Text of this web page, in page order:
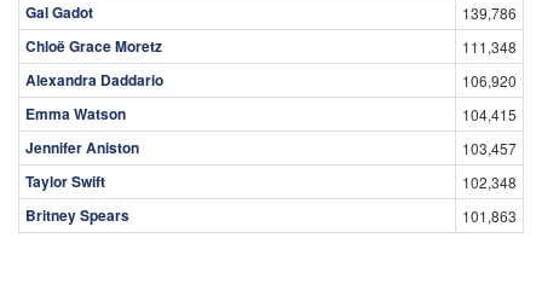
Gal Gadot 139,786
Chloë Grace Moretz 111,348
Alexandra Daddario 106,920
Emma Watson 104,415
Jennifer Aniston 103,457
Taylor Swift 102,348
Britney Spears 101,863